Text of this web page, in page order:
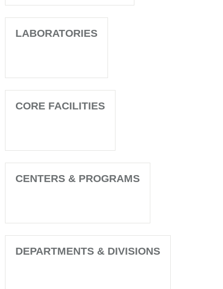
LABORATORIES
CORE FACILITIES
CENTERS & PROGRAMS
DEPARTMENTS & DIVISIONS